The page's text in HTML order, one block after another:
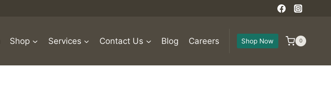
Shop Services Contact Us Blog Careers Shop Now 0